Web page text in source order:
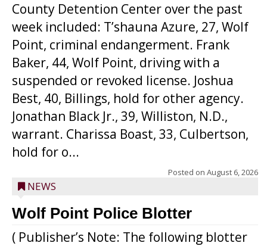
County Detention Center over the past
week included: T’shauna Azure, 27, Wolf
Point, criminal endangerment. Frank
Baker, 44, Wolf Point, driving with a
suspended or revoked license. Joshua
Best, 40, Billings, hold for other agency.
Jonathan Black Jr., 39, Williston, N.D.,
warrant. Charissa Boast, 33, Culbertson,
hold for o...
Posted on August 6, 2026
NEWS
Wolf Point Police Blotter
( Publisher’s Note: The following blotter